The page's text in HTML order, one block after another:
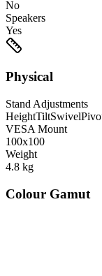
No
Speakers
Yes
Physical
Stand Adjustments
HeightTiltSwivel
VESA Mount
100x100
Weight
4.8 kg
Colour Gamut